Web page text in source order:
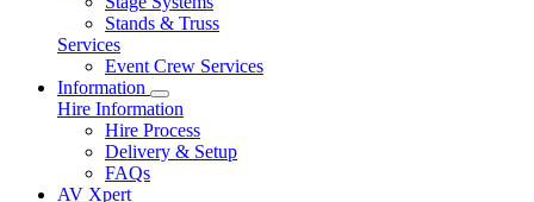
Stands & Truss
Services
Event Crew Services
Information
Hire Information
Hire Process
Delivery & Setup
FAQs
AV Xpert